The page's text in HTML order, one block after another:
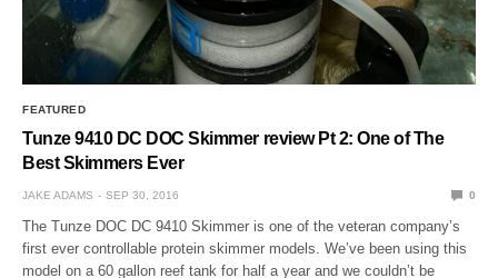
FEATURED
Tunze 9410 DC DOC Skimmer review Pt 2: One of The
Best Skimmers Ever
JAKE ADAMS SEP 30, 2016 0
The Tunze DOC DC 9410 Skimmer is one of the veteran company’s
first ever controllable protein skimmer models. We’ve been using this
model on a 60 gallon reef tank for half a year and we couldn’t be